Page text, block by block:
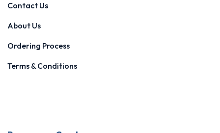
Contact Us
About Us
Ordering Process
Terms & Conditions